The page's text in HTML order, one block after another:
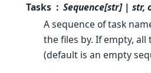
Tasks
Sequence[str] | str,
A sequence of task
the files by. If empty, all
(default is an empty